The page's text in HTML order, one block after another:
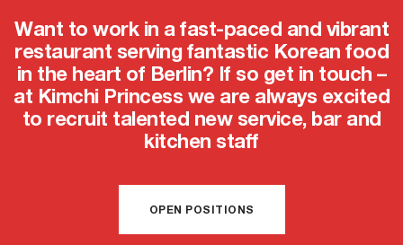
Want to work in a fast-paced and vibrant
restaurant serving fantastic Korean food
in the heart of Berlin? If so get in touch –
at Kimchi Princess we are always excited
to recruit talented new service, bar and
kitchen staff
OPEN POSITIONS